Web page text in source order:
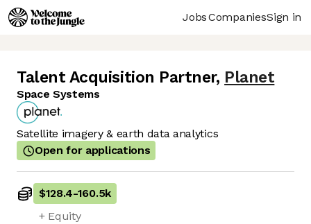
JobsCompaniesSign in
Talent Acquisition Partner, Planet
Space Systems
Satellite imagery & earth data analytics
Open for applications
$128.4-160.5k
+ Equity